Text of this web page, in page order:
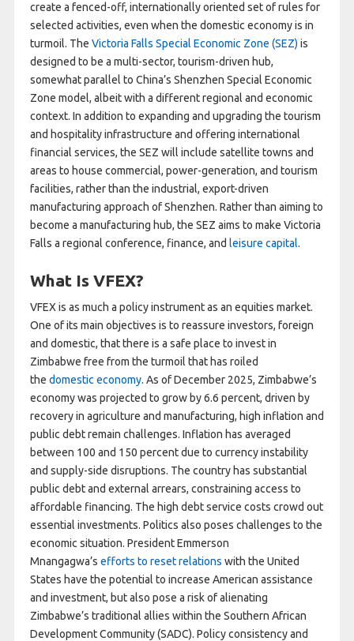
create a fenced-off, internationally oriented set of rules for
selected activities, even when the domestic economy is in
turmoil. The Victoria Falls Special Economic Zone (SEZ) is
designed to be a multi-sector, tourism-driven hub,
somewhat parallel to China’s Shenzhen Special Economic
Zone model, albeit with a different regional and economic
context. In addition to expanding and upgrading the tourism
and hospitality infrastructure and offering international
financial services, the SEZ will include satellite towns and
areas to house commercial, power-generation, and tourism
facilities, rather than the industrial, export-driven
manufacturing approach of Shenzhen. Rather than aiming to
become a manufacturing hub, the SEZ aims to make Victoria
Falls a regional conference, finance, and leisure capital.
What Is VFEX?
VFEX is as much a policy instrument as an equities market.
One of its main objectives is to reassure investors, foreign
and domestic, that there is a safe place to invest in
Zimbabwe free from the turmoil that has roiled
the domestic economy. As of December 2025, Zimbabwe’s
economy was projected to grow by 6.6 percent, driven by
recovery in agriculture and manufacturing, high inflation and
public debt remain challenges. Inflation has averaged
between 100 and 150 percent due to currency instability
and supply-side disruptions. The country has substantial
public debt and external arrears, constraining access to
affordable financing. The high debt service costs crowd out
essential investments. Politics also poses challenges to the
economic situation. President Emmerson
Mnangagwa’s efforts to reset relations with the United
States have the potential to increase American assistance
and investment, but also pose a risk of alienating
Zimbabwe’s traditional allies within the Southern African
Development Community (SADC). Policy consistency and